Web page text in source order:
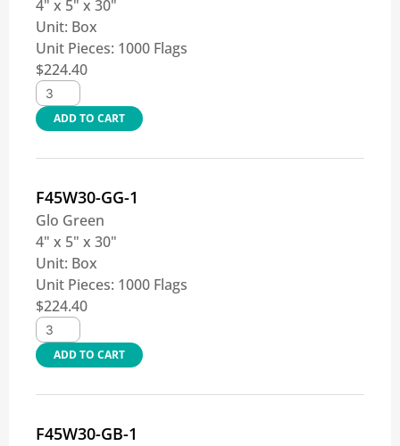
4" x 5" x 30"
Unit: Box
Unit Pieces: 1000 Flags
$224.40
ADD TO CART
F45W30-GG-1
Glo Green
4" x 5" x 30"
Unit: Box
Unit Pieces: 1000 Flags
$224.40
ADD TO CART
F45W30-GB-1